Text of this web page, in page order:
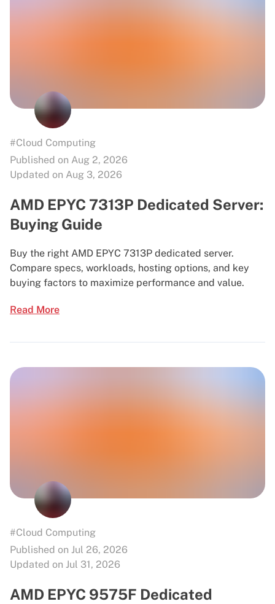
#Cloud Computing
Published on Aug 2, 2026
Updated on Aug 3, 2026
AMD EPYC 7313P Dedicated Server:
Buying Guide
Buy the right AMD EPYC 7313P dedicated server.
Compare specs, workloads, hosting options, and key
buying factors to maximize performance and value.
Read More
#Cloud Computing
Published on Jul 26, 2026
Updated on Jul 31, 2026
AMD EPYC 9575F Dedicated